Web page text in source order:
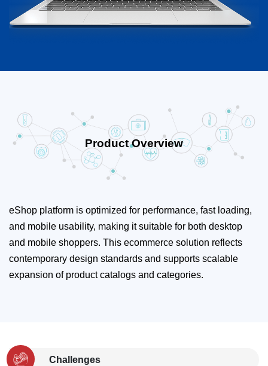
Product Overview
eShop platform is optimized for performance, fast loading,
and mobile usability, making it suitable for both desktop
and mobile shoppers. This ecommerce solution reflects
contemporary design standards and supports scalable
expansion of product catalogs and categories.
Challenges